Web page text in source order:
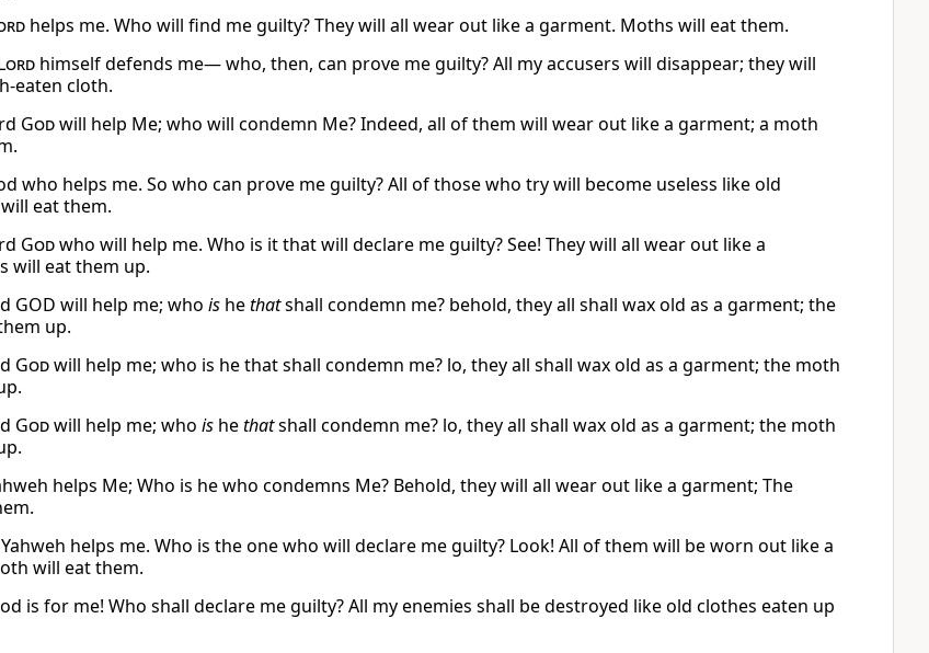
helps me. Who will find me guilty? They will all wear out like a garment. Moths will eat them.
himself defends me— who, then, can prove me guilty? All my accusers will disappear; they will
eaten cloth.
Godwill help Me; who will condemn Me? Indeed, all of them will wear out like a garment; a moth
who helps me. So who can prove me guilty? All of those who try will become useless like old
eat them.
Godwho will help me. Who is it that will declare me guilty? See! They will all wear out like a
will eat them up.
GOD will help me; who is hethatshall condemn me? behold, they all shall wax old as a garment; the
up.
Godwill help me; who is he that shall condemn me? lo, they all shall wax old as a garment; the moth
Godwill help me; who is hethatshall condemn me? lo, they all shall wax old as a garment; the moth
helps Me; Who is he who condemns Me? Behold, they will all wear out like a garment; The
helps me. Who is the one who will declare me guilty? Look! All of them will be worn out like a
will eat them.
is for me! Who shall declare me guilty? All my enemies shall be destroyed like old clothes eaten up